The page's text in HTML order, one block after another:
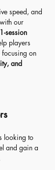
speed, and
our
session
players
focusing on
and
looking to
and gain a